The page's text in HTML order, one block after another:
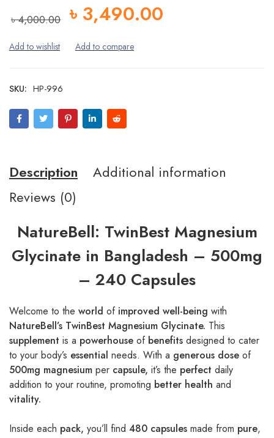
৳4,000.00 ৳ 3,490.00
SKU: HP-996
Description
Additional information
Reviews (0)
NatureBell: TwinBest Magnesium
Glycinate in Bangladesh – 500mg
– 240 Capsules
Welcome to the world of improved well-being with
NatureBell’s TwinBest Magnesium Glycinate. This
supplement is a powerhouse of benefits designed to cater
to your body’s essential needs. With a generous dose of
500mg magnesium per capsule, it’s the perfect daily
addition to your routine, promoting better health and
vitality.
Inside each pack, you’ll find 480 capsules made from pure,